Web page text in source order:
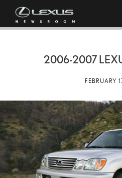
2006-2007
FEBRUARY